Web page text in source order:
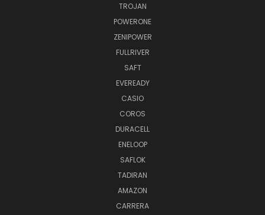
TROJAN
POWERONE
ZENIPOWER
FULLRIVER
SAFT
EVEREADY
CASIO
COROS
DURACELL
ENELOOP
SAFLOK
TADIRAN
AMAZON
CARRERA